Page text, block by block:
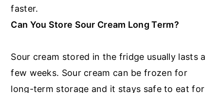
faster.
Can You Store Sour Cream Long Term?
Sour cream stored in the fridge usually lasts a
few weeks. Sour cream can be frozen for
long-term storage and it stays safe to eat for